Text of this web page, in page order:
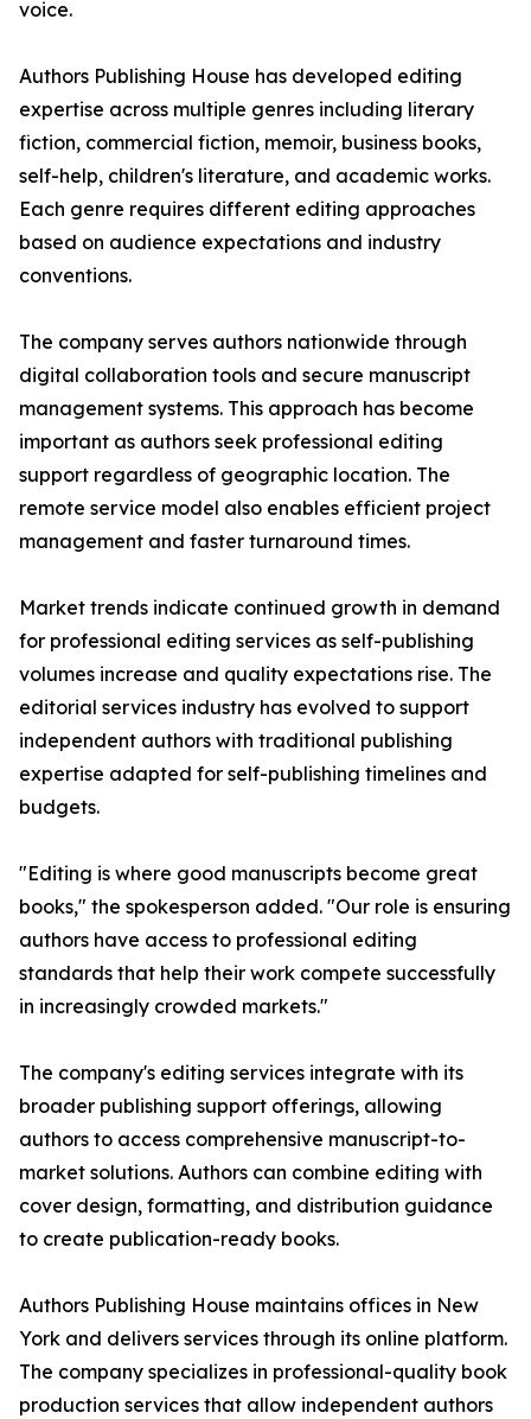
voice.
Authors Publishing House has developed editing
expertise across multiple genres including literary
fiction, commercial fiction, memoir, business books,
self-help, children's literature, and academic works.
Each genre requires different editing approaches
based on audience expectations and industry
conventions.
The company serves authors nationwide through
digital collaboration tools and secure manuscript
management systems. This approach has become
important as authors seek professional editing
support regardless of geographic location. The
remote service model also enables efficient project
management and faster turnaround times.
Market trends indicate continued growth in demand
for professional editing services as self-publishing
volumes increase and quality expectations rise. The
editorial services industry has evolved to support
independent authors with traditional publishing
expertise adapted for self-publishing timelines and
budgets.
"Editing is where good manuscripts become great
books," the spokesperson added. "Our role is ensuring
authors have access to professional editing
standards that help their work compete successfully
in increasingly crowded markets."
The company's editing services integrate with its
broader publishing support offerings, allowing
authors to access comprehensive manuscript-to-
market solutions. Authors can combine editing with
cover design, formatting, and distribution guidance
to create publication-ready books.
Authors Publishing House maintains offices in New
York and delivers services through its online platform.
The company specializes in professional-quality book
production services that allow independent authors